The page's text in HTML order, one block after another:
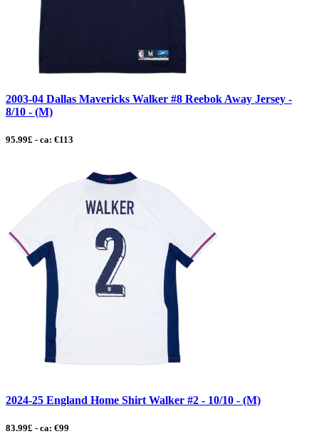
2003-04 Dallas Mavericks Walker #8 Reebok Away Jersey -
8/10 - (M)
95.99£ - ca: €113
2024-25 England Home Shirt Walker #2 - 10/10 - (M)
83.99£ - ca: €99